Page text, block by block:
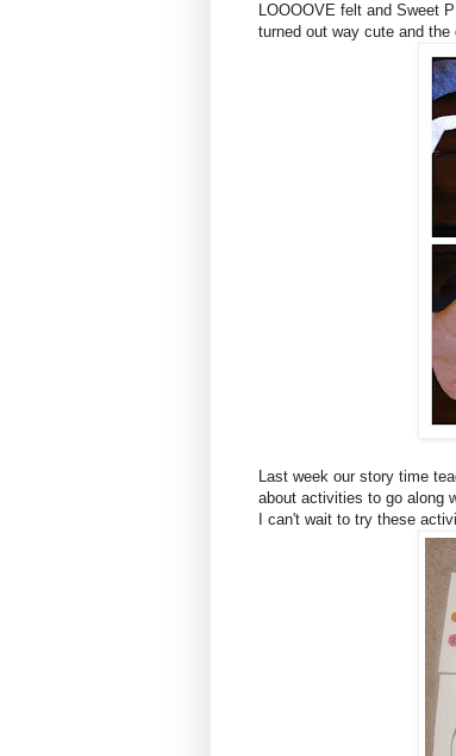
LOOOOVE felt and Sweet
turned out way cute and
Last week our story time
about activities to go along
I can't wait to try these